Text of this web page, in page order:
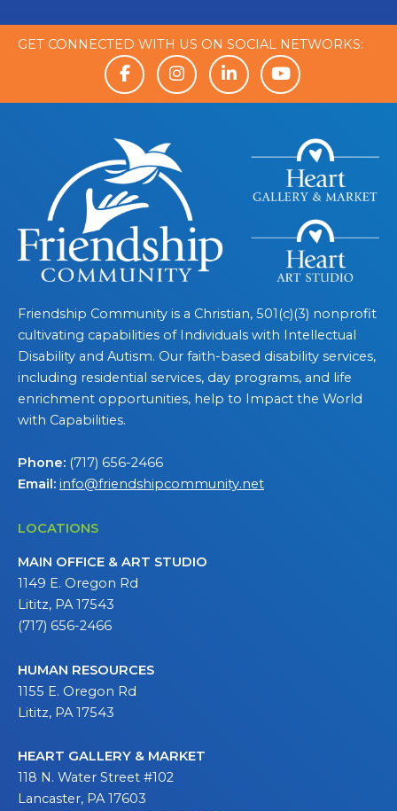
GET CONNECTED WITH US ON SOCIAL NETWORKS:
Friendship Community is a Christian, 501(c)(3) nonprofit
cultivating capabilities of Individuals with Intellectual
Disability and Autism. Our faith-based disability services,
including residential services, day programs, and life
enrichment opportunities, help to Impact the World
with Capabilities.
Phone: (717) 656-2466
Email: info@friendshipcommunity.net
LOCATIONS
MAIN OFFICE & ART STUDIO
1149 E. Oregon Rd
Lititz, PA 17543
(717) 656-2466
HUMAN RESOURCES
1155 E. Oregon Rd
Lititz, PA 17543
HEART GALLERY & MARKET
118 N. Water Street #102
Lancaster, PA 17603